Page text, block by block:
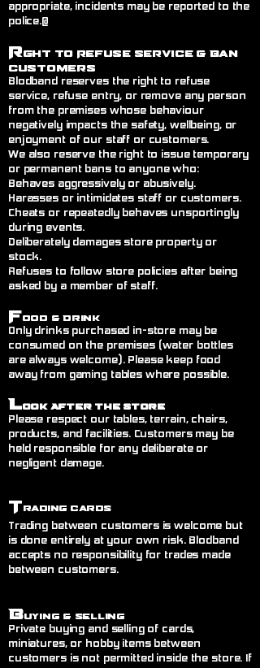
appropriate, incidents may be reported to the
police.@
Rght to Refuse Service& Ban
Customers
Blodband reserves the right to refuse
service, refuse entry, or remove any person
from the premises whose behaviour
negatively impacts the safety, wellbeing, or
enjoyment of our staff or customers.
We also reserve the right to issue temporary
or permanent bans to anyone who:
Behaves aggressively or abusively.
Harasses or intimidates staff or customers.
Cheats or repeatedly behaves unsportingly
during events.
Deliberately damages store property or
stock.
Refuses to follow store policies after being
asked by a member of staff.
Food & Drink
Only drinks purchased in-store may be
consumed on the premises (water bottles
are always welcome). Please keep food
away from gaming tables where possible.
Look After the Store
Please respect our tables, terrain, chairs,
products, and facilities. Customers may be
held responsible for any deliberate or
negligent damage.
Trading Cards
Trading between customers is welcome but
is done entirely at your own risk. Blodband
accepts no responsibility for trades made
between customers.
Buying & Selling
Private buying and selling of cards,
miniatures, or hobby items between
customers is not permitted inside the store. If